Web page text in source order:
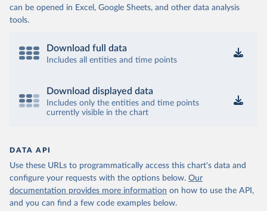
can be opened in Excel, Google Sheets, and other data analysis
tools.
Download full data
Includes all entities and time points
Download displayed data
Includes only the entities and time points
currently visible in the chart
DATA API
Use these URLs to programmatically access this chart's data and
configure your requests with the options below. Our
documentation provides more information on how to use the API,
and you can find a few code examples below.